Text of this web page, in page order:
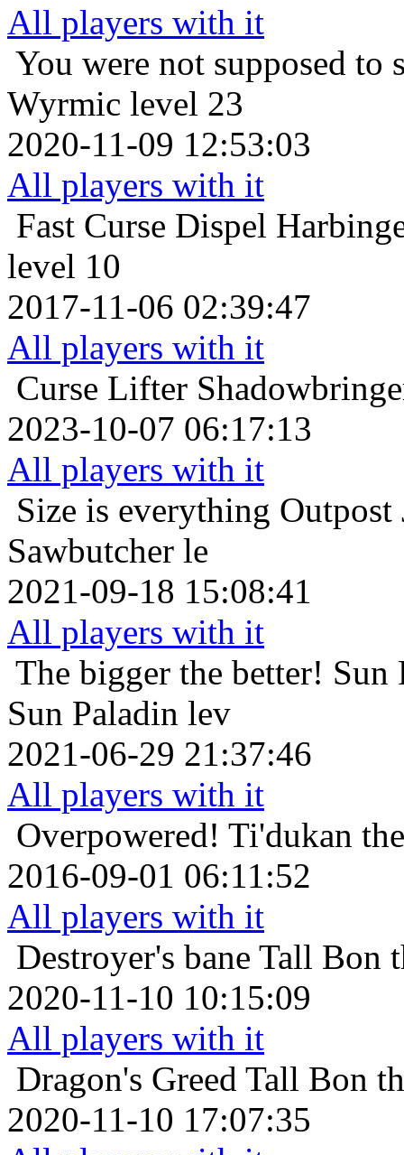
All players with it
You were not supposed to
Wyrmic level 23
2020-11-09 12:53:03
All players with it
Fast Curse Dispel
level 10
2017-11-06 02:39:47
All players with it
Curse Lifter
2023-10-07 06:17:13
All players with it
Size is everything Outpost
Sawbutcher le
2021-09-18 15:08:41
All players with it
The bigger the better! Sun
Sun Paladin lev
2021-06-29 21:37:46
All players with it
Overpowered! Ti'dukan
2016-09-01 06:11:52
All players with it
Destroyer's bane Tall Bon
2020-11-10 10:15:09
All players with it
Dragon's Greed Tall Bon
2020-11-10 17:07:35